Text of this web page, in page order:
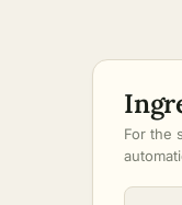
For the